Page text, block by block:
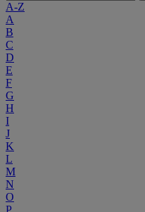
A-Z
A
B
C
D
E
F
G
H
I
J
K
L
M
N
O
P